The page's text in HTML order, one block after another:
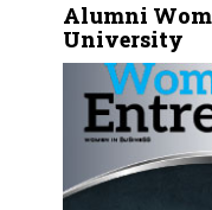
Alumni
University